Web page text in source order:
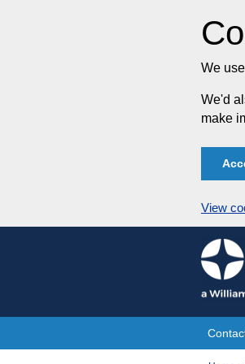
We
We'd
make
View
Skip
to
content
Site